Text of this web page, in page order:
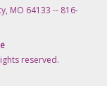
MO 64133 -- 816-
reserved.